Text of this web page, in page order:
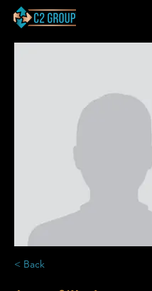
< Back